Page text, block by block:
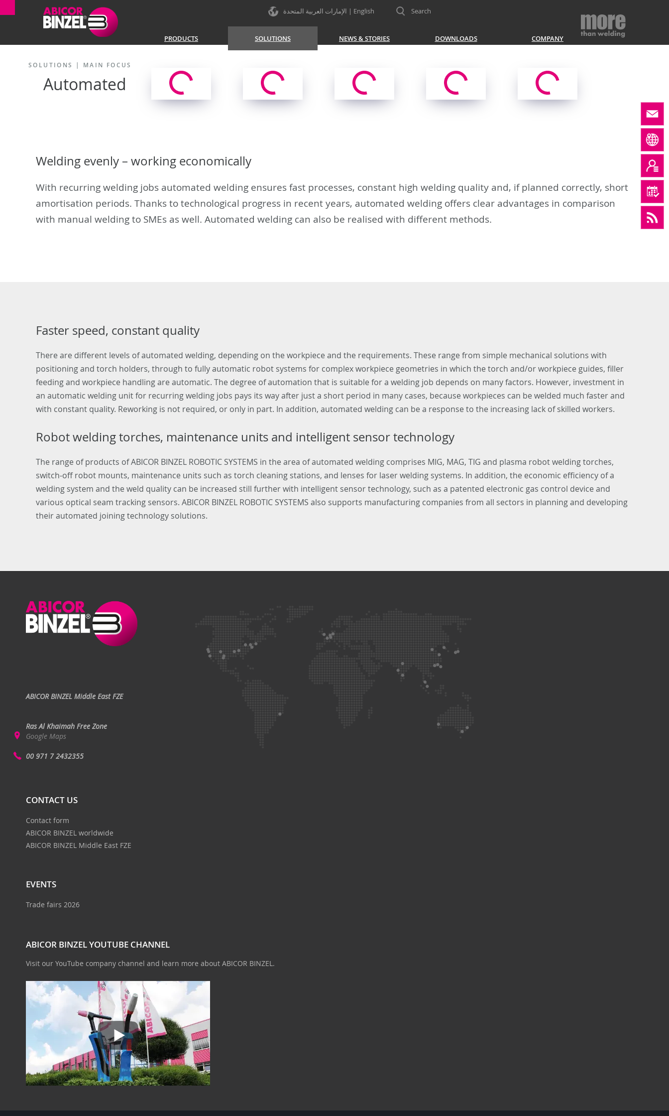
الإمارات العربية المتحدة | English Search
PRODUCTS SOLUTIONS NEWS & STORIES DOWNLOADS COMPANY
SOLUTIONS | MAIN FOCUS
Automated
Welding evenly – working economically
With recurring welding jobs automated welding ensures fast processes, constant high welding quality and, if planned correctly, short
amortisation periods. Thanks to technological progress in recent years, automated welding offers clear advantages in comparison
with manual welding to SMEs as well. Automated welding can also be realised with different methods.
Faster speed, constant quality
There are different levels of automated welding, depending on the workpiece and the requirements. These range from simple mechanical solutions with
positioning and torch holders, through to fully automatic robot systems for complex workpiece geometries in which the torch and/or workpiece guides, filler
feeding and workpiece handling are automatic. The degree of automation that is suitable for a welding job depends on many factors. However, investment in
an automatic welding unit for recurring welding jobs pays its way after just a short period in many cases, because workpieces can be welded much faster and
with constant quality. Reworking is not required, or only in part. In addition, automated welding can be a response to the increasing lack of skilled workers.
Robot welding torches, maintenance units and intelligent sensor technology
The range of products of ABICOR BINZEL ROBOTIC SYSTEMS in the area of automated welding comprises MIG, MAG, TIG and plasma robot welding torches,
switch-off robot mounts, maintenance units such as torch cleaning stations, and lenses for laser welding systems. In addition, the economic efficiency of a
welding system and the weld quality can be increased still further with intelligent sensor technology, such as a patented electronic gas control device and
various optical seam tracking sensors. ABICOR BINZEL ROBOTIC SYSTEMS also supports manufacturing companies from all sectors in planning and developing
their automated joining technology solutions.
ABICOR BINZEL Middle East FZE
Ras Al Khaimah Free Zone
Google Maps
00 971 7 2432355
CONTACT US
Contact form
ABICOR BINZEL worldwide
ABICOR BINZEL Middle East FZE
EVENTS
Trade fairs 2026
ABICOR BINZEL YOUTUBE CHANNEL
Visit our YouTube company channel and learn more about ABICOR BINZEL.